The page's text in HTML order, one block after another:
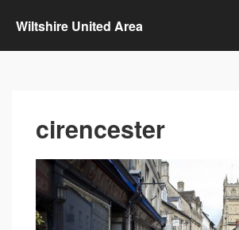
Wiltshire United Area
cirencester